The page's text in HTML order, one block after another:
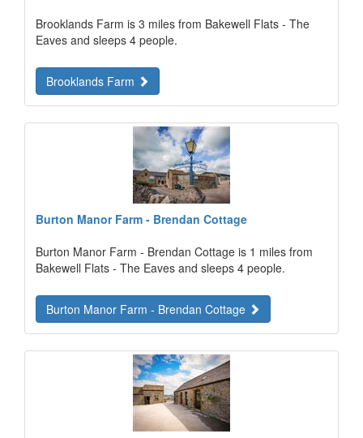
Brooklands Farm is 3 miles from Bakewell Flats - The
Eaves and sleeps 4 people.
Brooklands Farm
Burton Manor Farm - Brendan Cottage
Burton Manor Farm - Brendan Cottage is 1 miles from
Bakewell Flats - The Eaves and sleeps 4 people.
Burton Manor Farm - Brendan Cottage